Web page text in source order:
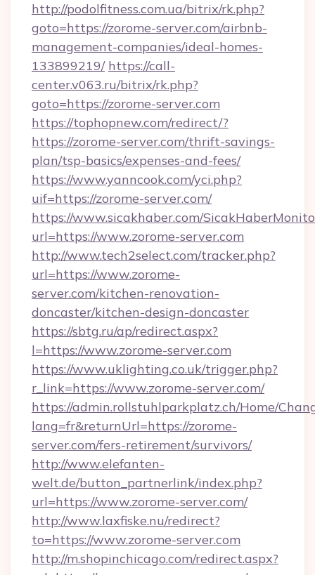
http://podolfitness.com.ua/bitrix/rk.php?
goto=https://zorome-server.com/airbnb-
management-companies/ideal-homes-
133899219/ https://call-
center.v063.ru/bitrix/rk.php?
goto=https://zorome-server.com
https://tophopnew.com/redirect/?
https://zorome-server.com/thrift-savings-
plan/tsp-basics/expenses-and-fees/
https://www.yanncook.com/yci.php?
uif=https://zorome-server.com/
https://www.sicakhaber.com/
url=https://www.zorome-server.com
http://www.tech2select.com/tracker.php?
url=https://www.zorome-
server.com/kitchen-renovation-
doncaster/kitchen-design-doncaster
https://sbtg.ru/ap/redirect.aspx?
l=https://www.zorome-server.com
https://www.uklighting.co.uk/trigger.php?
r_link=https://www.zorome-server.com/
https://admin.rollstuhlparkplatz.ch/Home/
lang=fr&returnUrl=https://zorome-
server.com/fers-retirement/survivors/
http://www.elefanten-
welt.de/button_partnerlink/index.php?
url=https://www.zorome-server.com/
http://www.laxfiske.nu/redirect?
to=https://www.zorome-server.com
http://m.shopinchicago.com/redirect.aspx?